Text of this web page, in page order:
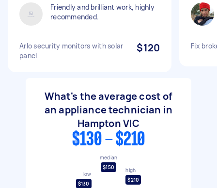
Friendly and brilliant work, highly
recommended.
Arlo security monitors with solar
panel
$120 Fix
What's the average cost of
an appliance technician in
Hampton VIC
$130 - $210
low
$130
median
$150
high
$210